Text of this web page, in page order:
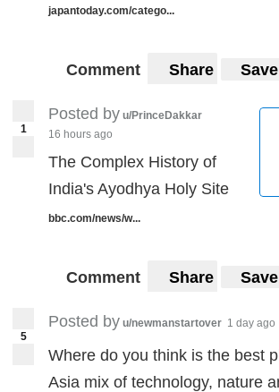
japantoday.com/catego...
Comment Share Save
1
Posted by u/PrinceDakkar
16 hours ago
The Complex History of
India's Ayodhya Holy Site
bbc.com/news/w...
Comment Share Save
5
Posted by u/newmanstartover 1 day ago
Where do you think is the best
Asia mix of technology, nature